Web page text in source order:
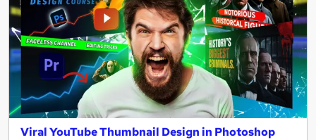
Viral YouTube Thumbnail Design in Photoshop